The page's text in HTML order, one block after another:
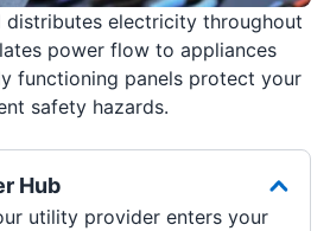
distributes electricity throughout
power flow to appliances
functioning panels protect your
safety hazards.
Hub
utility provider enters your